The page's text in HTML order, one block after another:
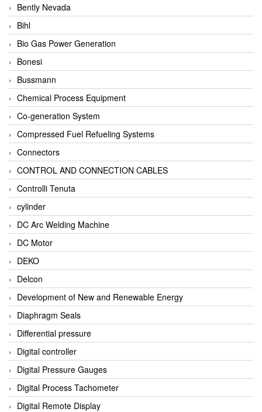
Bently Nevada
Bihl
Bio Gas Power Generation
Bonesi
Bussmann
Chemical Process Equipment
Co-generation System
Compressed Fuel Refueling Systems
Connectors
CONTROL AND CONNECTION CABLES
Controlli Tenuta
cylinder
DC Arc Welding Machine
DC Motor
DEKO
Delcon
Development of New and Renewable Energy
Diaphragm Seals
Differential pressure
Digital controller
Digital Pressure Gauges
Digital Process Tachometer
Digital Remote Display